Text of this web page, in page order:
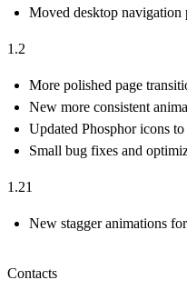
Moved desktop navigation
1.2
More polished page
New more consistent
Updated Phosphor icons
Small bug fixes and
1.21
New stagger animations
Contacts